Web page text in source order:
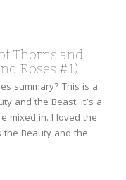
Thorns and
Roses #1)
summary? This is a
and the Beast. It’s a
mixed in. I loved the
the Beauty and the